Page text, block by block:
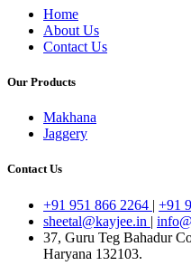
Home
About Us
Contact Us
Our Products
Makhana
Jaggery
Contact Us
+91 951 866 2264 | +91
sheetal@kayjee.in |
37, Guru Teg Bahadur
Haryana 132103.